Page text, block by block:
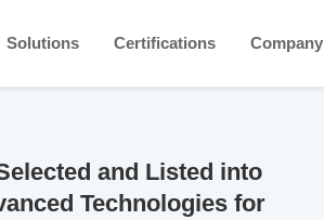
Solutions Certifications Company
and Listed into
Technologies for